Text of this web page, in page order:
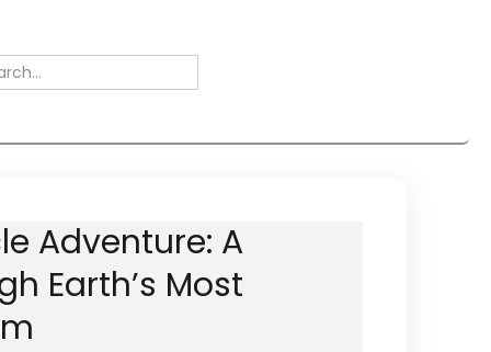
Adventure: A
Earth’s Most